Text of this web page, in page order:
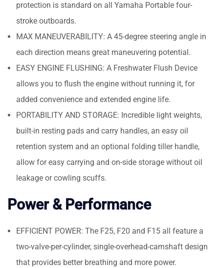
protection is standard on all Yamaha Portable four-
stroke outboards.
MAX MANEUVERABILITY: A 45-degree steering angle in
each direction means great maneuvering potential.
EASY ENGINE FLUSHING: A Freshwater Flush Device
allows you to flush the engine without running it, for
added convenience and extended engine life.
PORTABILITY AND STORAGE: Incredible light weights,
built-in resting pads and carry handles, an easy oil
retention system and an optional folding tiller handle,
allow for easy carrying and on-side storage without oil
leakage or cowling scuffs.
Power & Performance
EFFICIENT POWER: The F25, F20 and F15 all feature a
two-valve-per-cylinder, single-overhead-camshaft design
that provides better breathing and more power.